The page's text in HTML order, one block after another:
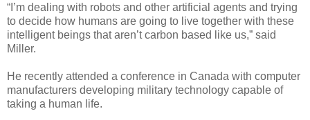
“I’m dealing with robots and other artificial agents and trying
to decide how humans are going to live together with these
intelligent beings that aren’t carbon based like us,” said
Miller.
He recently attended a conference in Canada with computer
manufacturers developing military technology capable of
taking a human life.